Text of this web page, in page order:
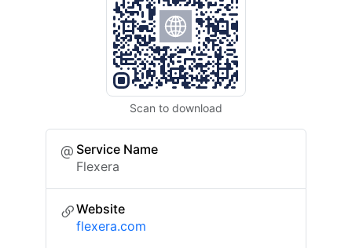
Scan to download
Service Name
Flexera
Website
flexera.com